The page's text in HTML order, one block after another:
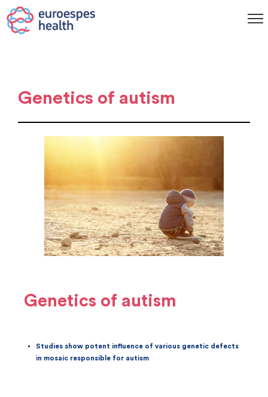
Genetics of autism
Genetics of autism
Studies show potent influence of various genetic defects
in mosaic responsible for autism